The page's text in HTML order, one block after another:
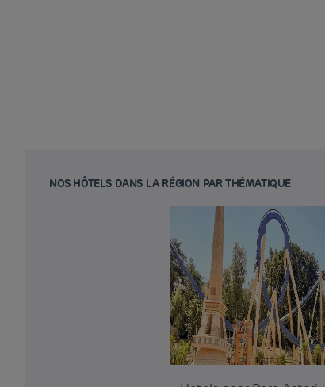
NOS HÔTELS DANS LA RÉGION PAR THÉMATIQUE